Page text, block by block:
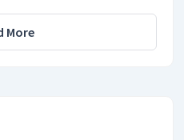
More